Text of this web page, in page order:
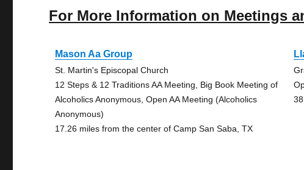
For More Information on Meetings
Mason Aa Group
St. Martin's Episcopal Church
12 Steps & 12 Traditions AA Meeting, Big Book Meeting of
Alcoholics Anonymous, Open AA Meeting (Alcoholics
Anonymous)
17.26 miles from the center of Camp San Saba, TX